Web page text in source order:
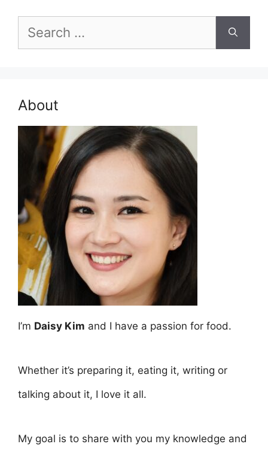
Search
for:
About
I’m Daisy Kim and I have a passion for food.
Whether it’s preparing it, eating it, writing or
talking about it, I love it all.
My goal is to share with you my knowledge and